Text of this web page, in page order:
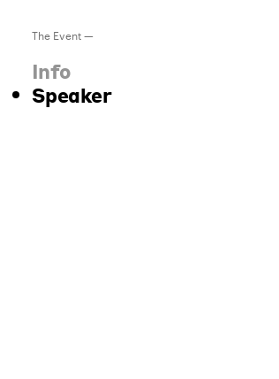
The Event —
Info
Speaker